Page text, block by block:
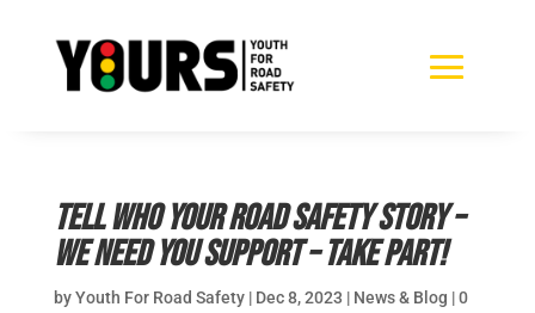
Tell WHO your road safety story –
we need you support – take part!
byYouth For Road Safety| Dec 8, 2023 | News & Blog |0